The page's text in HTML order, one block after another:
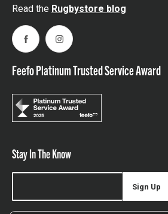
Read the Rugbystore blog
FacebookInstagram
Feefo Platinum Trusted Service Award
Stay In The Know
Sign Up